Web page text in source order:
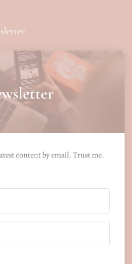
content by email. Trust me.